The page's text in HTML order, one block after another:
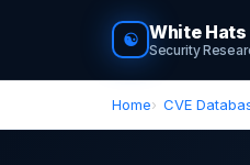
☯ White Hats
Security
Home CVE